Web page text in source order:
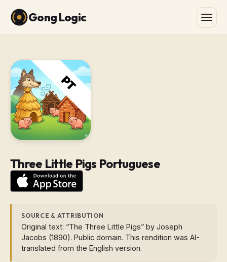
Gong Logic
Three Little Pigs Portuguese
SOURCE & ATTRIBUTION
Original text: “The Three Little Pigs” by Joseph
Jacobs (1890). Public domain. This rendition was AI-
translated from the English version.